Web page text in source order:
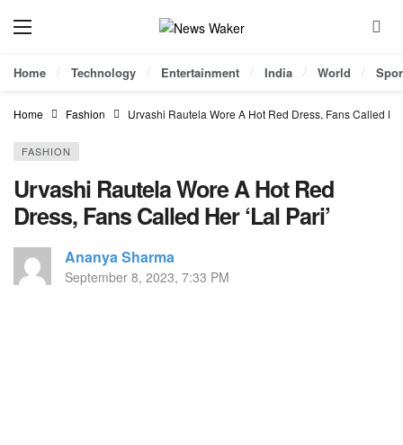
Home Technology Entertainment India World
Home Fashion Urvashi Rautela Wore A Hot Red Dress, Fans Called
FASHION
Urvashi Rautela Wore A Hot Red
Dress, Fans Called Her ‘Lal Pari’
Ananya Sharma
September 8, 2023, 7:33 PM